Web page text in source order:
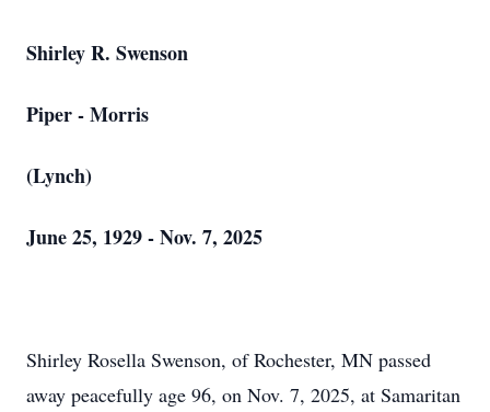
Shirley R. Swenson
Piper - Morris
(Lynch)
June 25, 1929 - Nov. 7, 2025
Shirley Rosella Swenson, of Rochester, MN passed
away peacefully age 96, on Nov. 7, 2025, at Samaritan